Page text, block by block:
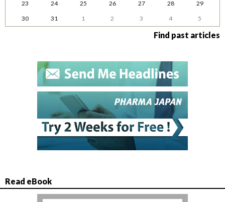
23
24 25 26 27 28
29
30
31 1 2 3 4 5
Find past articles
Read eBook